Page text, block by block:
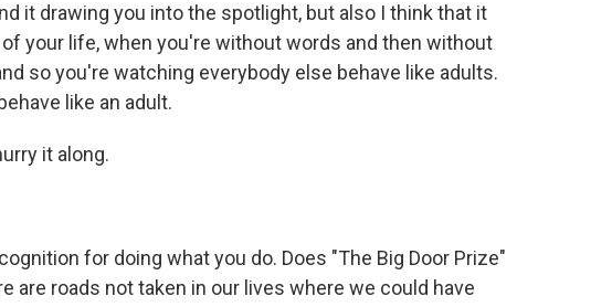
it drawing you into the spotlight, but also I think that it
your life, when you're without words and then without
so you're watching everybody else behave like adults.
like an adult.
it along.
for doing what you do. Does "The Big Door Prize"
are roads not taken in our lives where we could have